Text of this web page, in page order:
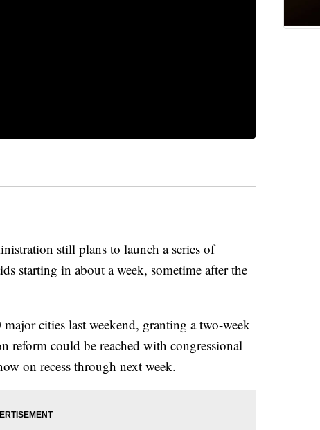
still plans to launch a series of
starting in about a week, sometime after the
cities last weekend, granting a two-week
reform could be reached with congressional
on recess through next week.